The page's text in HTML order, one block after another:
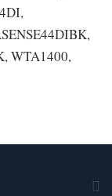
WTA1400,